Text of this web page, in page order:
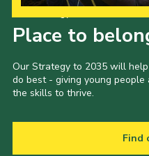
Place to
Our Strategy to 2035 will
do best - giving young
the skills to thrive.
Find